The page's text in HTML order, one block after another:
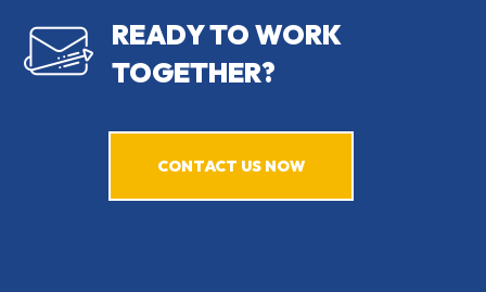
READY TO WORK
TOGETHER?
CONTACT US NOW